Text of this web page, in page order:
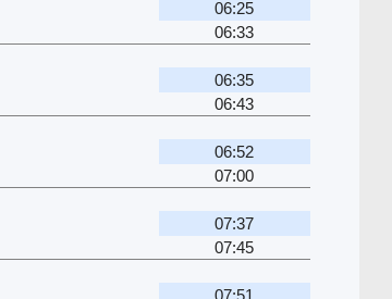
06:25
06:33
06:35
06:43
06:52
07:00
07:37
07:45
07:51